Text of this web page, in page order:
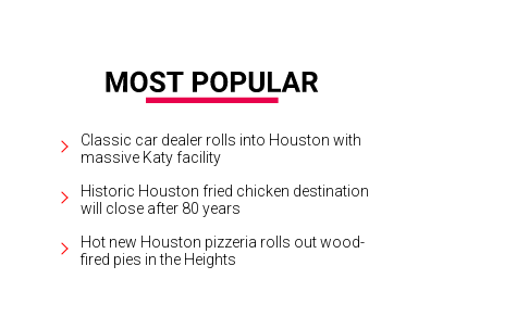
Classic car dealer rolls into Houston with
massive Katy facility
Historic Houston fried chicken destination
will close after 80 years
Hot new Houston pizzeria rolls out wood-
fired pies in the Heights